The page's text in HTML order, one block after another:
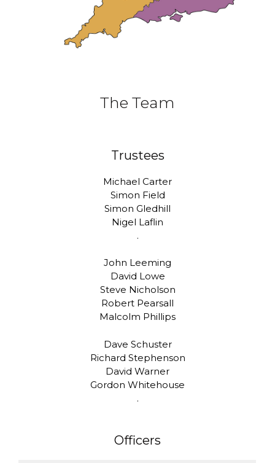
The Team
Trustees
Michael Carter
Simon Field
Simon Gledhill
Nigel Laflin
.
John Leeming
David Lowe
Steve Nicholson
Robert Pearsall
Malcolm Phillips
Dave Schuster
Richard Stephenson
David Warner
Gordon Whitehouse
.
Officers